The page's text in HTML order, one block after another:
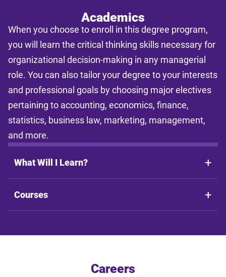
Academics
When you choose to enroll in this degree program,
you will learn the critical thinking skills necessary for
organizational decision-making in any managerial
role. You can also tailor your degree to your interests
and professional goals by choosing major electives
pertaining to accounting, economics, finance,
statistics, business law, marketing, management,
and more.
What Will I Learn?
Courses
Careers